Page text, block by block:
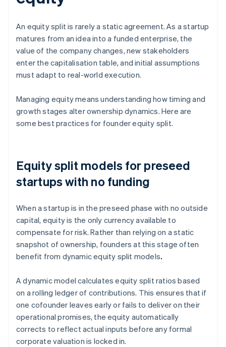
An equity split is rarely a static agreement. As a startup
matures from an idea into a funded enterprise, the
value of the company changes, new stakeholders
enter the capitalisation table, and initial assumptions
must adapt to real-world execution.
Managing equity means understanding how timing and
growth stages alter ownership dynamics. Here are
some best practices for founder equity split.
Equity split models for preseed
startups with no funding
When a startup is in the preseed phase with no outside
capital, equity is the only currency available to
compensate for risk. Rather than relying on a static
snapshot of ownership, founders at this stage often
benefit from dynamic equity split models.
A dynamic model calculates equity split ratios based
on a rolling ledger of contributions. This ensures that if
one cofounder leaves early or fails to deliver on their
operational promises, the equity automatically
corrects to reflect actual inputs before any formal
corporate valuation is locked in.